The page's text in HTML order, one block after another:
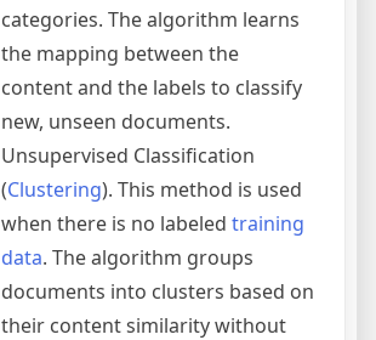
categories. The algorithm learns
the mapping between the
content and the labels to classify
new, unseen documents.
Unsupervised Classification
(Clustering). This method is used
when there is no labeled training
data. The algorithm groups
documents into clusters based on
their content similarity without